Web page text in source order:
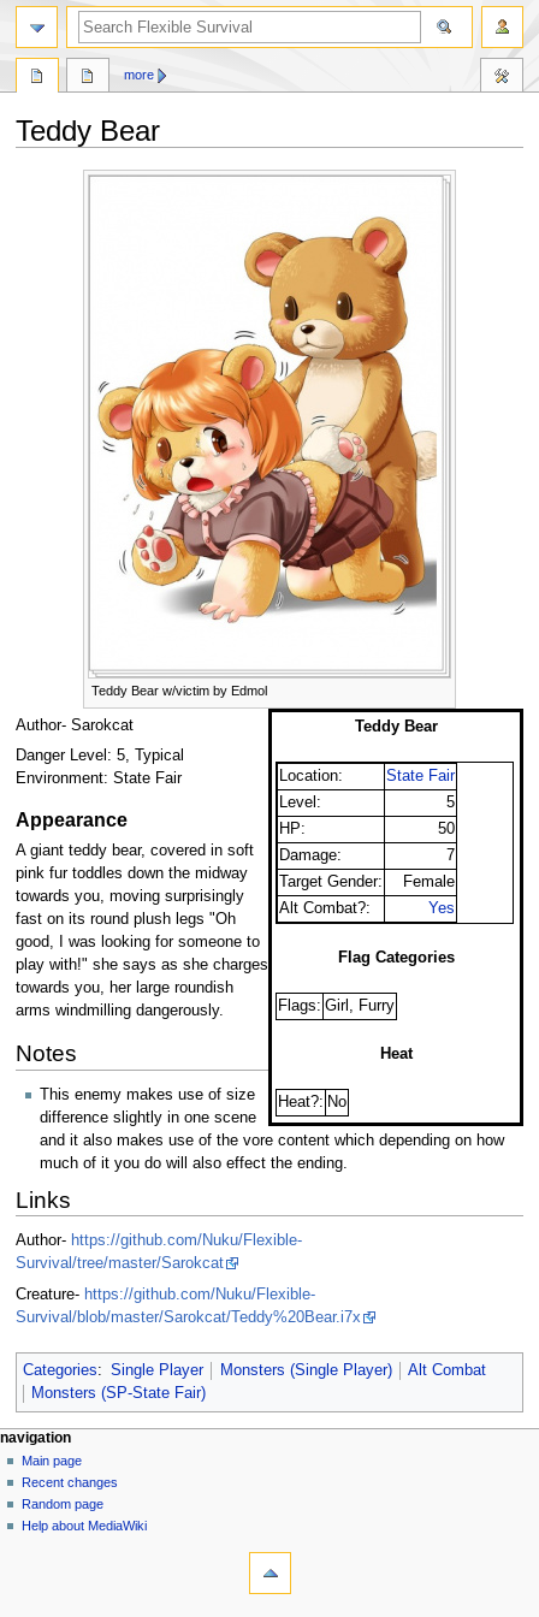
Teddy Bear
Teddy Bear w/victim by Edmol
Teddy Bear
Location:
State Fair
Level:
5
HP:
50
Damage:
7
Target Gender:
Female
Alt Combat?:
Yes
Flag Categories
Flags: Girl, Furry
Heat
Heat?: No
Author- Sarokcat
Danger Level: 5, Typical
Environment: State Fair
Appearance
A giant teddy bear, covered in soft
pink fur toddles down the midway
towards you, moving surprisingly
fast on its round plush legs "Oh
good, I was looking for someone to
play with!" she says as she charges
towards you, her large roundish
arms windmilling dangerously.
Notes
This enemy makes use of size
difference slightly in one scene
and it also makes use of the vore content which depending on how
much of it you do will also effect the ending.
Links
Author- https://github.com/Nuku/Flexible-
Survival/tree/master/Sarokcat
Creature- https://github.com/Nuku/Flexible-
Survival/blob/master/Sarokcat/Teddy%20Bear.i7x
Categories: Single Player Monsters (Single Player)
Alt Combat
Monsters (SP-State Fair)
N
a
v
page actions
page
discussion
read
view
more
personal tools
log
in
navigation
Main page
Recent changes
Random page
Help about MediaWiki
search